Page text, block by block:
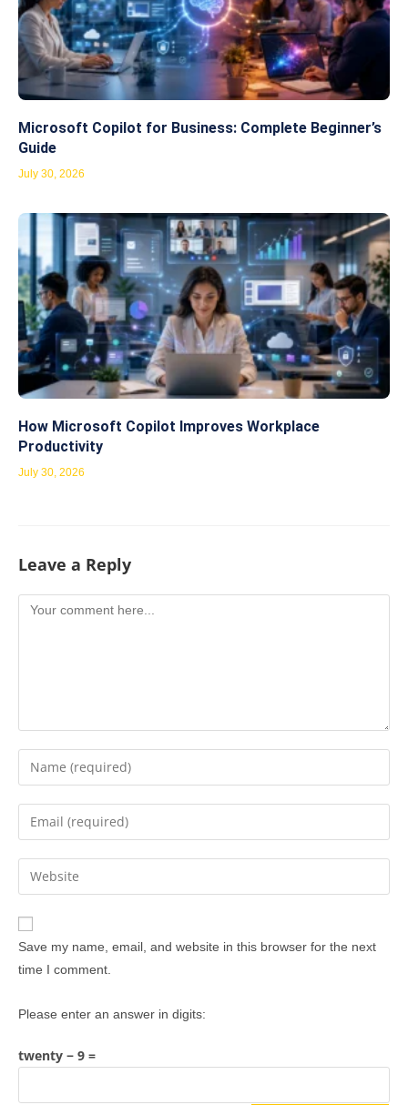
Microsoft Copilot for Business: Complete Beginner’s
Guide
July 30, 2026
How Microsoft Copilot Improves Workplace
Productivity
July 30, 2026
Leave a Reply
Save my name, email, and website in this browser for the next
time I comment.
Please enter an answer in digits:
twenty − 9 =